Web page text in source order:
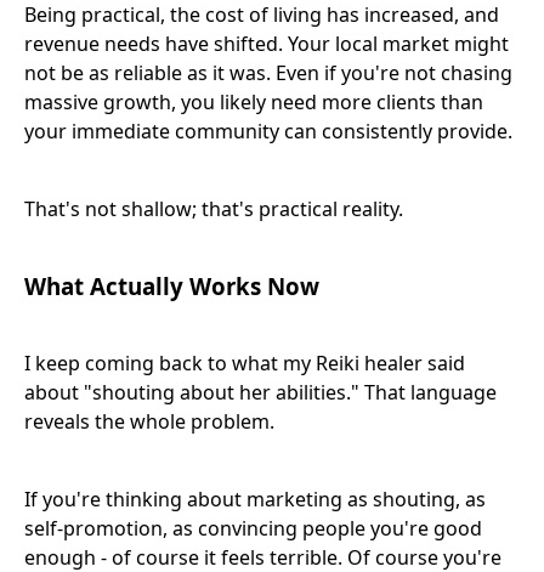
Being practical, the cost of living has increased, and
revenue needs have shifted. Your local market might
not be as reliable as it was. Even if you're not chasing
massive growth, you likely need more clients than
your immediate community can consistently provide.
That's not shallow; that's practical reality.
What Actually Works Now
I keep coming back to what my Reiki healer said
about "shouting about her abilities." That language
reveals the whole problem.
If you're thinking about marketing as shouting, as
self-promotion, as convincing people you're good
enough - of course it feels terrible. Of course you're